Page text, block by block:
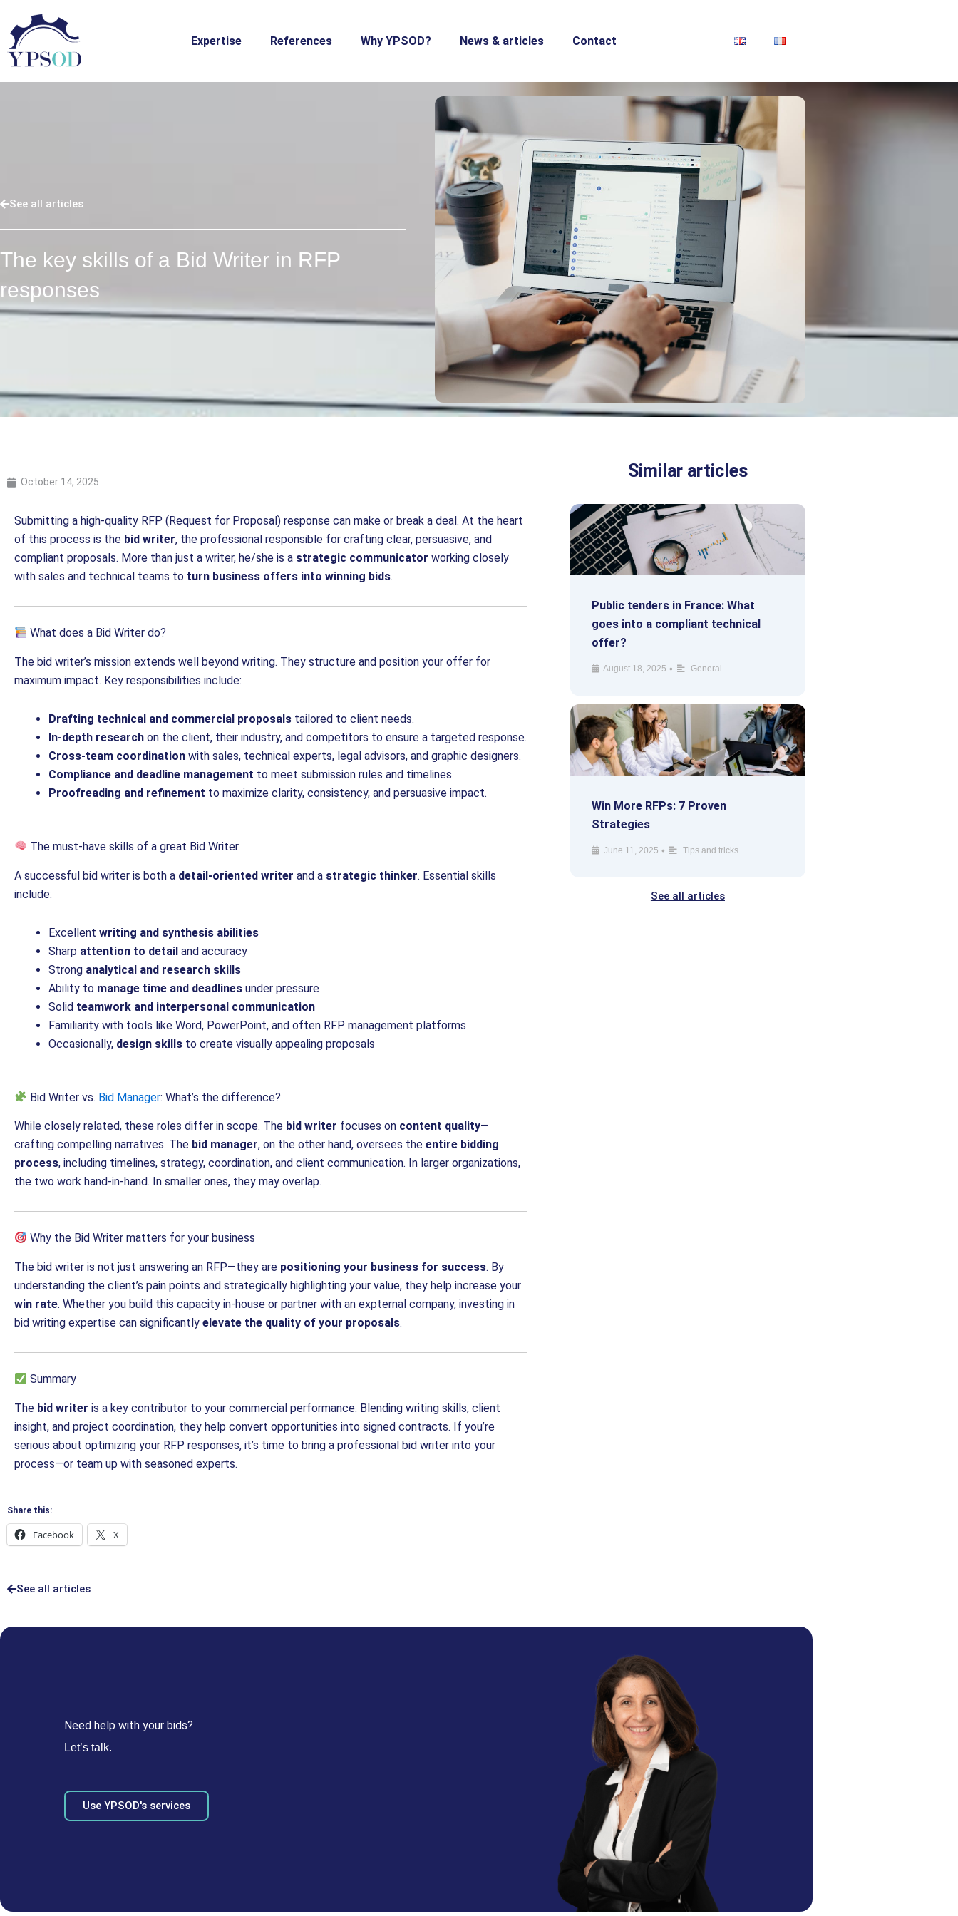
content
Expertise References Why YPSOD? News & articles Contact
See all articles
The key skills of a Bid Writer in RFP
responses
October 14, 2025
Submitting a high-quality RFP (Request for Proposal) response can make or break a deal. At the heart
of this process is the bid writer, the professional responsible for crafting clear, persuasive, and
compliant proposals. More than just a writer, he/she is a strategic communicator working closely
with sales and technical teams to turn business offers into winning bids.
What does a Bid Writer do?
The bid writer’s mission extends well beyond writing. They structure and position your offer for
maximum impact. Key responsibilities include:
Drafting technical and commercial proposals tailored to client needs.
In-depth research on the client, their industry, and competitors to ensure a targeted response.
Cross-team coordination with sales, technical experts, legal advisors, and graphic designers.
Compliance and deadline management to meet submission rules and timelines.
Proofreading and refinement to maximize clarity, consistency, and persuasive impact.
The must-have skills of a great Bid Writer
A successful bid writer is both a detail-oriented writer and a strategic thinker. Essential skills
include:
Excellent writing and synthesis abilities
Sharp attention to detail and accuracy
Strong analytical and research skills
Ability to manage time and deadlines under pressure
Solid teamwork and interpersonal communication
Familiarity with tools like Word, PowerPoint, and often RFP management platforms
Occasionally, design skills to create visually appealing proposals
Bid Writer vs. Bid Manager: What’s the difference?
While closely related, these roles differ in scope. The bid writer focuses on content quality—
crafting compelling narratives. The bid manager, on the other hand, oversees the entire bidding
process, including timelines, strategy, coordination, and client communication. In larger organizations,
the two work hand-in-hand. In smaller ones, they may overlap.
Why the Bid Writer matters for your business
The bid writer is not just answering an RFP—they are positioning your business for success. By
understanding the client’s pain points and strategically highlighting your value, they help increase your
win rate. Whether you build this capacity in-house or partner with an expternal company, investing in
bid writing expertise can significantly elevate the quality of your proposals.
Summary
The bid writer is a key contributor to your commercial performance. Blending writing skills, client
insight, and project coordination, they help convert opportunities into signed contracts. If you’re
serious about optimizing your RFP responses, it’s time to bring a professional bid writer into your
process—or team up with seasoned experts.
Share this:
Facebook X
Similar articles
Public tenders in France: What
goes into a compliant technical
offer?
August 18, 2025 • General
Win More RFPs: 7 Proven
Strategies
June 11, 2025 • Tips and tricks
See all articles
See all articles
Need help with your bids?
Let’s talk.
Use YPSOD's services